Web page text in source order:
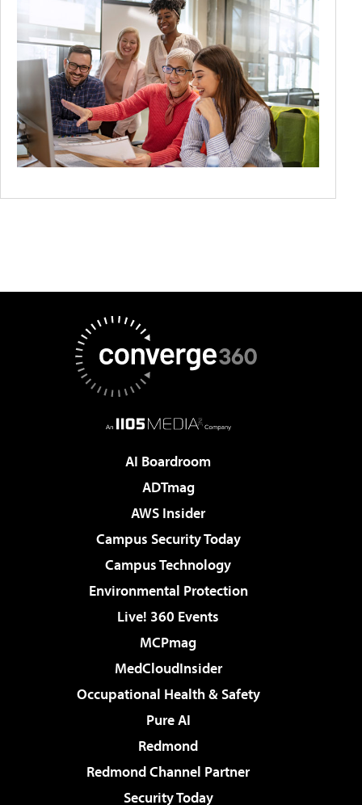
AI Boardroom
ADTmag
AWS Insider
Campus Security Today
Campus Technology
Environmental Protection
Live! 360 Events
MCPmag
MedCloudInsider
Occupational Health & Safety
Pure AI
Redmond
Redmond Channel Partner
Security Today